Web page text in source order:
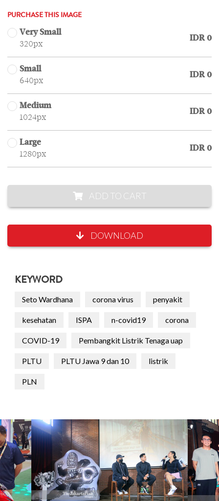
PURCHASE THIS IMAGE
Very Small
320px
IDR 0
Small
640px
IDR 0
Medium
1024px
IDR 0
Large
1280px
IDR 0
ADD TO CART
DOWNLOAD
KEYWORD
Seto Wardhana corona virus penyakit
kesehatan ISPA n-covid19 corona
COVID-19 Pembangkit Listrik Tenaga uap
PLTU PLTU Jawa 9 dan 10 listrik
PLN